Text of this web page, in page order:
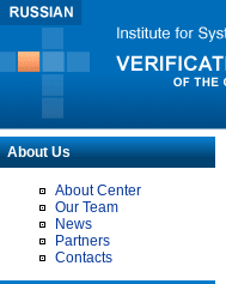
About Us
About Center
Our Team
News
Partners
Contacts